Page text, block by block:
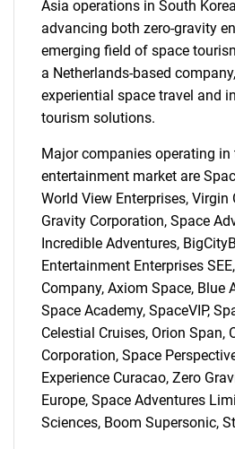
Asia operations in South
advancing both zero-gravity
emerging field of space
a Netherlands-based
experiential space travel and
tourism solutions.
Major companies operating in
entertainment market are
World View Enterprises, Virgin
Gravity Corporation, Space
Incredible Adventures,
Entertainment Enterprises
Company, Axiom Space, Blue
Space Academy, SpaceVIP,
Celestial Cruises, Orion Span,
Corporation, Space
Experience Curacao, Zero
Europe, Space Adventures
Sciences, Boom Supersonic,